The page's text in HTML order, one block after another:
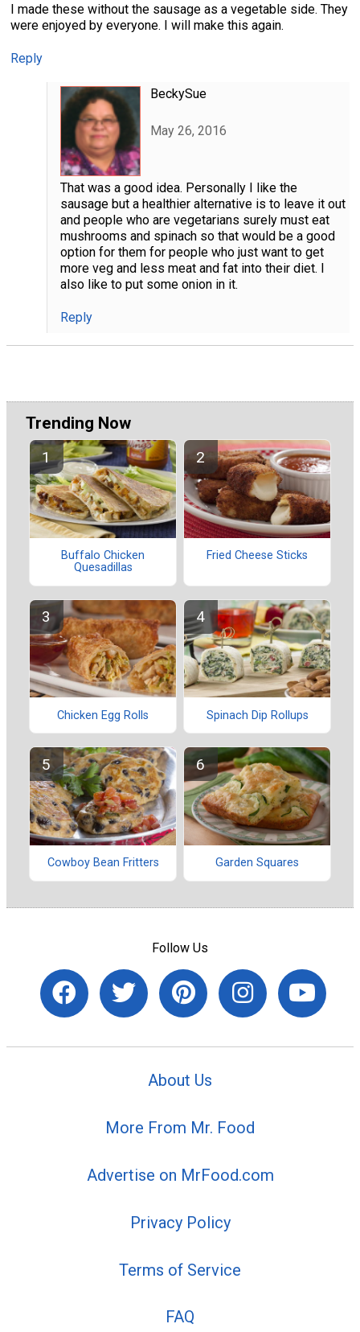
I made these without the sausage as a vegetable side. They
were enjoyed by everyone. I will make this again.
Reply
BeckySue
May 26, 2016
That was a good idea. Personally I like the
sausage but a healthier alternative is to leave it out
and people who are vegetarians surely must eat
mushrooms and spinach so that would be a good
option for them for people who just want to get
more veg and less meat and fat into their diet. I
also like to put some onion in it.
Reply
Trending Now
Buffalo Chicken
Quesadillas
Fried Cheese Sticks
Chicken Egg Rolls Spinach Dip Rollups
Cowboy Bean Fritters Garden Squares
Follow Us
About Us
More From Mr. Food
Advertise on MrFood.com
Privacy Policy
Terms of Service
FAQ